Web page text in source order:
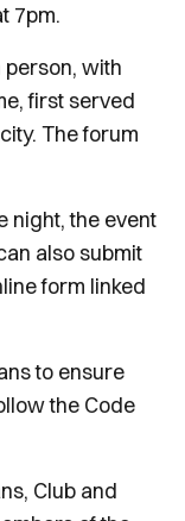
7pm.
with
first served
The forum
night, the event
also submit
form linked
to ensure
the Code
Club and